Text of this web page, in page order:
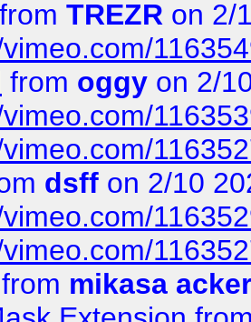
from TREZR on 2/
from oggy on 2/
dsff on 2/10
from mikasa